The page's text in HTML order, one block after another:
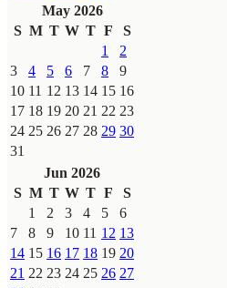
May 2026
S M T W T F
S
1
2
3
4 5 6 7 8
9
10 11 12 13 14 15 16
17 18 19 20 21 22 23
24 25 26 27 28 29 30
31
Jun 2026
S M T W T F
S
1
2 3 4 5
6
7
8 9 10 11 12 13
14 15 16 17 18 19 20
21 22 23 24 25 26 27